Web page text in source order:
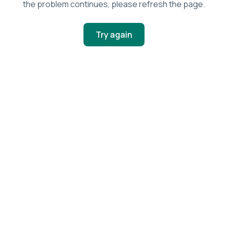
the problem continues, please refresh the page.
Try again